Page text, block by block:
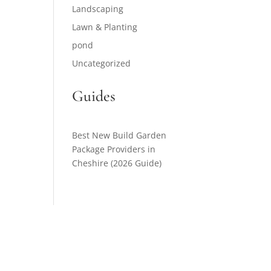
Landscaping
Lawn & Planting
pond
Uncategorized
Guides
Best New Build Garden
Package Providers in
Cheshire (2026 Guide)